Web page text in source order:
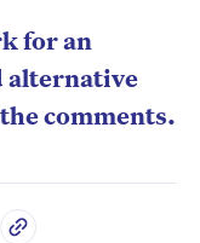
for an
alternative
comments.